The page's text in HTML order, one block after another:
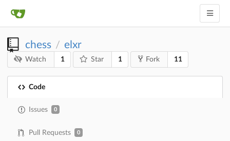
chess / elxr
Watch 1 Star 1 Fork 11
Code
Issues 0
Pull Requests 0